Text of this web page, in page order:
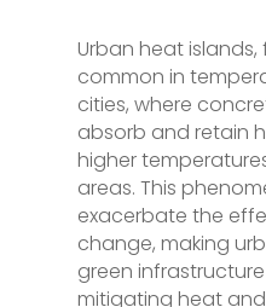
Urban heat islands,
common in
cities, where
absorb and retain
higher
areas. This
exacerbate the
change, making
green
mitigating heat